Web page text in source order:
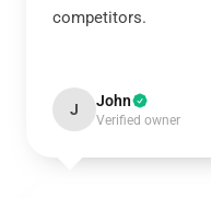
competitors.
J John
Verified owner